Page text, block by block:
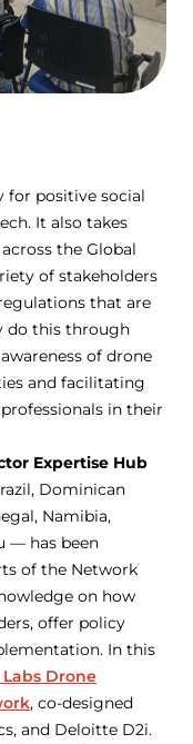
for positive social
It also takes
the Global
of stakeholders
that are
do this through
of drone
and facilitating
in their
Expertise Hub
Dominican
Namibia,
— has been
of the Network
on how
offer policy
In this
Drone
, co-designed
and Deloitte D2i.